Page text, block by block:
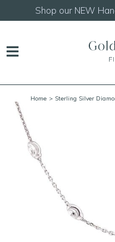
Shop our NEW
Home > Sterling Silver